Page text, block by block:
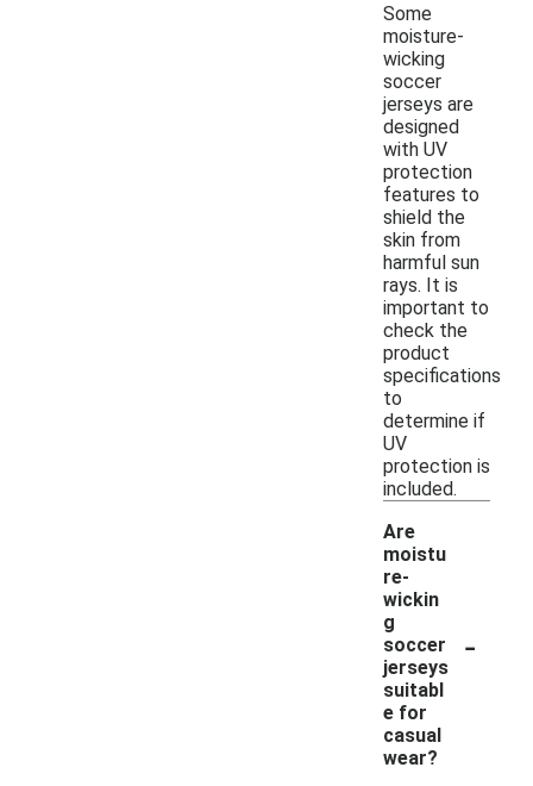
Some
moisture-
wicking
soccer
jerseys are
designed
with UV
protection
features to
shield the
skin from
harmful sun
rays. It is
important to
check the
product
specifications
to
determine if
UV
protection is
included.
Are
moistu
re-
wickin
g
soccer
jerseys
suitabl
e for
casual
wear?
-